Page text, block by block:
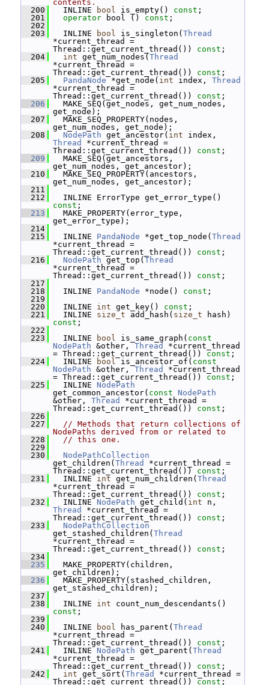
contents.
  200
INLINE bool is_empty() const ;
  201
operator bool () const ;
  202
  203
INLINE bool is_singleton( Thread
*current_thread =
Thread::get_current_thread()) const ;
  204
int get_num_nodes( Thread
*current_thread =
Thread::get_current_thread()) const ;
  205
PandaNode *get_node( int index, Thread
*current_thread =
Thread::get_current_thread()) const ;
  206
MAKE_SEQ(get_nodes, get_num_nodes,
get_node);
  207
MAKE_SEQ_PROPERTY(nodes,
get_num_nodes, get_node);
  208
NodePath get_ancestor( int
Thread
*current_thread =
Thread::get_current_thread()) const ;
  209
MAKE_SEQ(get_ancestors,
get_num_nodes, get_ancestor);
  210
MAKE_SEQ_PROPERTY(ancestors,
get_num_nodes, get_ancestor);
  211
  212
const ;
  213
MAKE_PROPERTY(error_type,
get_error_type);
  214
  215
INLINE PandaNode *get_top_node( Thread
*current_thread =
Thread::get_current_thread()) const ;
  216
NodePath get_top( Thread
*current_thread =
Thread::get_current_thread()) const ;
  217
  218
INLINE PandaNode *node() const ;
  219
  220
INLINE int get_key() const ;
  221
INLINE size_t add_hash( size_t
const ;
  222
  223
INLINE bool is_same_graph( const
NodePath &other, Thread
*current_thread
= Thread::get_current_thread()) const ;
  224
INLINE bool is_ancestor_of( const
NodePath &other, Thread
*current_thread
= Thread::get_current_thread()) const ;
  225
INLINE NodePath
get_common_ancestor( const
NodePath
&other, Thread
*current_thread =
Thread::get_current_thread()) const ;
  226
  227
// Methods that return collections of
NodePaths derived from or related to
  228
// this one.
  229
  230
NodePathCollection
get_children( Thread
*current_thread =
Thread::get_current_thread()) const ;
  231
INLINE int get_num_children( Thread
*current_thread =
Thread::get_current_thread()) const ;
  232
INLINE NodePath get_child( int
Thread
*current_thread =
Thread::get_current_thread()) const ;
  233
NodePathCollection
get_stashed_children( Thread
*current_thread =
Thread::get_current_thread()) const ;
  234
  235
MAKE_PROPERTY(children,
get_children);
  236
MAKE_PROPERTY(stashed_children,
get_stashed_children);
  237
  238
INLINE int
const ;
  239
  240
INLINE bool has_parent( Thread
*current_thread =
Thread::get_current_thread()) const ;
  241
INLINE NodePath get_parent( Thread
*current_thread =
Thread::get_current_thread()) const ;
  242
int get_sort( Thread
*current_thread =
Thread::get_current_thread()) const ;